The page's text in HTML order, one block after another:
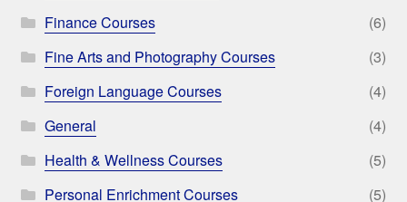
Finance Courses
(6)
Fine Arts and Photography Courses
(3)
Foreign Language Courses
(4)
General
(4)
Health & Wellness Courses
(5)
Personal Enrichment Courses
(5)